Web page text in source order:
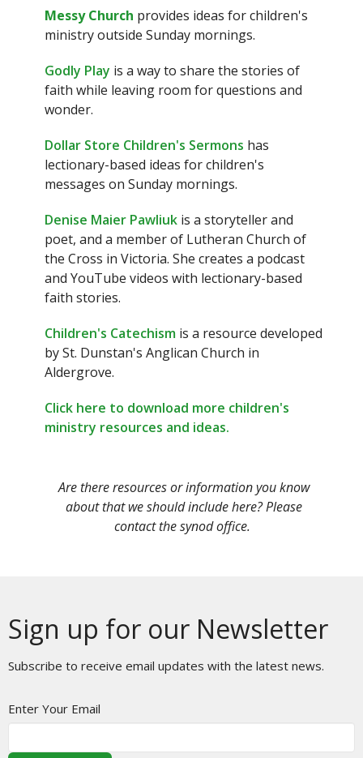
Messy Church provides ideas for children's
ministry outside Sunday mornings.
Godly Play is a way to share the stories of
faith while leaving room for questions and
wonder.
Dollar Store Children's Sermons has
lectionary-based ideas for children's
messages on Sunday mornings.
Denise Maier Pawliuk is a storyteller and
poet, and a member of Lutheran Church of
the Cross in Victoria. She creates a podcast
and YouTube videos with lectionary-based
faith stories.
Children's Catechism is a resource developed
by St. Dunstan's Anglican Church in
Aldergrove.
Click here to download more children's
ministry resources and ideas.
Are there resources or information you know
about that we should include here? Please
contact the synod office.
Sign up for our Newsletter
Subscribe to receive email updates with the latest news.
Enter Your Email